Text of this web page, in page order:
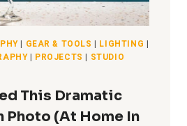
| GEAR & TOOLS | LIGHTING |
| PROJECTS | STUDIO
This Dramatic
Photo (At Home In